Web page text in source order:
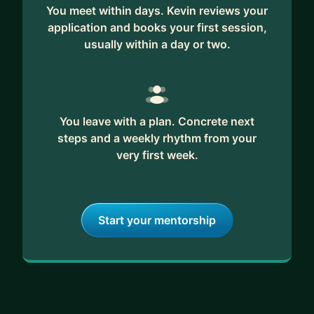
fan of games 🤓
🚀 How I can help:
• Guiding you through 0-1 product development,
• Being a soundboard for your ideas, challenges,
• Sharing my experience as a PM: tools, tactics,
• Interview coaching to help you showcase your
best qualities
You meet within days. Kevin reviews your
application and books your first session,
usually within a day or two.
You leave with a plan. Concrete next
steps and a weekly rhythm from your
very first week.
Start your mentorship